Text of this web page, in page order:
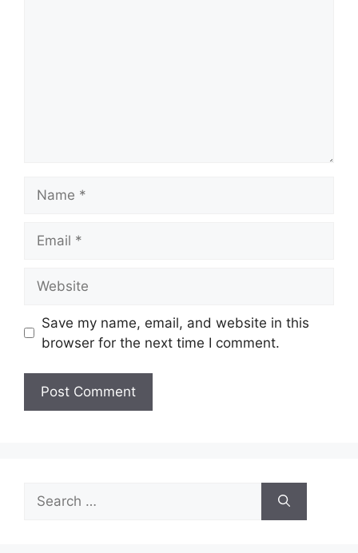
Save my name, email, and website in this
browser for the next time I comment.
Search
for: